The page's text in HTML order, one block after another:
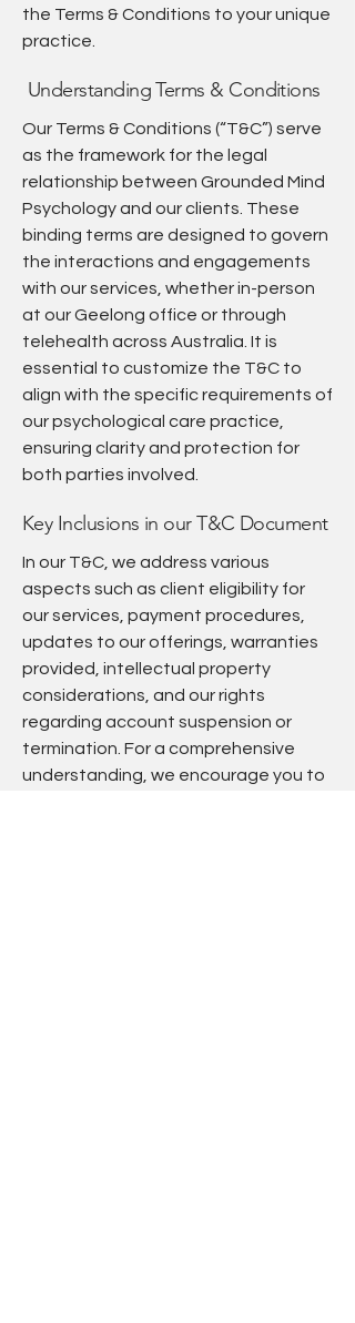
the Terms & Conditions to your unique
practice.
Understanding Terms & Conditions
Our Terms & Conditions (“T&C”) serve
as the framework for the legal
relationship between Grounded Mind
Psychology and our clients. These
binding terms are designed to govern
the interactions and engagements
with our services, whether in-person
at our Geelong office or through
telehealth across Australia. It is
essential to customize the T&C to
align with the specific requirements of
our psychological care practice,
ensuring clarity and protection for
both parties involved.
Key Inclusions in our T&C Document
In our T&C, we address various
aspects such as client eligibility for
our services, payment procedures,
updates to our offerings, warranties
provided, intellectual property
considerations, and our rights
regarding account suspension or
termination. For a comprehensive
understanding, we encourage you to